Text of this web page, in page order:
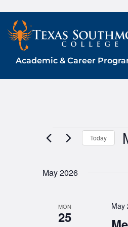
Skip
content
Academic & Career
EventsToday
May 2026
MON
25
May